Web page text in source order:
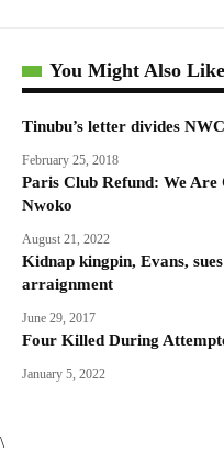
You Might Also Like
Tinubu’s letter divides
February 25, 2018
Paris Club Refund: We Are
Nwoko
August 21, 2022
Kidnap kingpin, Evans,
arraignment
June 29, 2017
Four Killed During
January 5, 2022
\